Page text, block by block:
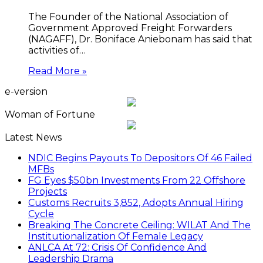
The Founder of the National Association of
Government Approved Freight Forwarders
(NAGAFF), Dr. Boniface Aniebonam has said that
activities of…
Read More »
e-version
Woman of Fortune
Latest News
NDIC Begins Payouts To Depositors Of 46 Failed
MFBs
FG Eyes $50bn Investments From 22 Offshore
Projects
Customs Recruits 3,852, Adopts Annual Hiring
Cycle
Breaking The Concrete Ceiling: WILAT And The
Institutionalization Of Female Legacy
ANLCA At 72: Crisis Of Confidence And
Leadership Drama